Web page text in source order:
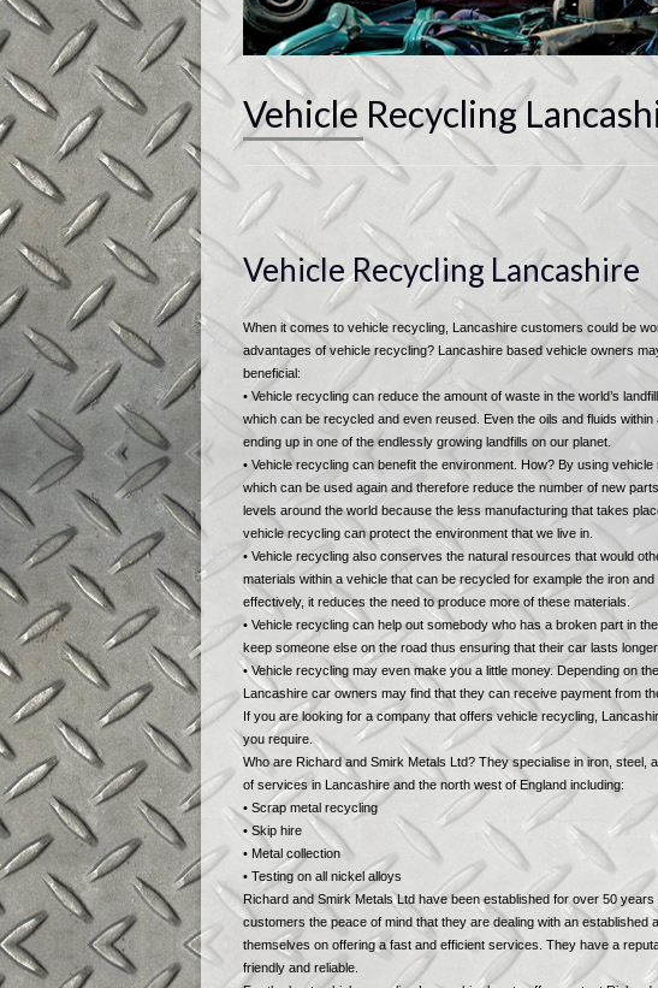
Vehicle Recycling
Vehicle Recycling Lancashire
When it comes to vehicle recycling, Lancashire customers could be
advantages of vehicle recycling? Lancashire based vehicle owners
beneficial:
• Vehicle recycling can reduce the amount of waste in the world’s
which can be recycled and even reused. Even the oils and fluids
ending up in one of the endlessly growing landfills on our planet.
• Vehicle recycling can benefit the environment. How? By using
which can be used again and therefore reduce the number of new
levels around the world because the less manufacturing that takes
vehicle recycling can protect the environment that we live in.
• Vehicle recycling also conserves the natural resources that would
materials within a vehicle that can be recycled for example the iron
effectively, it reduces the need to produce more of these materials.
• Vehicle recycling can help out somebody who has a broken part in
keep someone else on the road thus ensuring that their car lasts longer.
• Vehicle recycling may even make you a little money. Depending on
Lancashire car owners may find that they can receive payment from
If you are looking for a company that offers vehicle recycling,
you require.
Who are Richard and Smirk Metals Ltd? They specialise in iron,
of services in Lancashire and the north west of England including:
• Scrap metal recycling
• Skip hire
• Metal collection
• Testing on all nickel alloys
Richard and Smirk Metals Ltd have been established for over 50
customers the peace of mind that they are dealing with an
themselves on offering a fast and efficient services. They have a
friendly and reliable.